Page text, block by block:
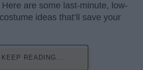
are some last-minute, low-
ideas that’ll save your
KEEP READING...